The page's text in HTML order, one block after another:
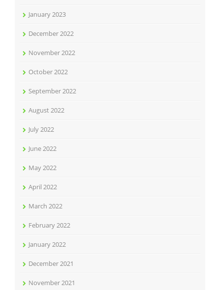
January 2023
December 2022
November 2022
October 2022
September 2022
August 2022
July 2022
June 2022
May 2022
April 2022
March 2022
February 2022
January 2022
December 2021
November 2021